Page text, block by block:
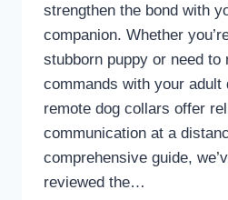
strengthen the bond with
companion. Whether
stubborn puppy or need to
commands with your adult
remote dog collars offer
communication at a
comprehensive guide,
reviewed the…